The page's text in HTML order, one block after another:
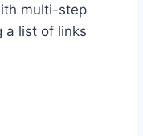
multi-step
a list of links